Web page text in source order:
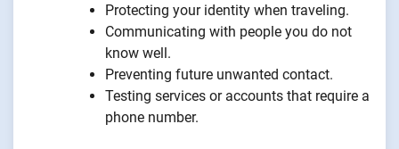
Protecting your identity when traveling.
Communicating with people you do not
know well.
Preventing future unwanted contact.
Testing services or accounts that require a
phone number.